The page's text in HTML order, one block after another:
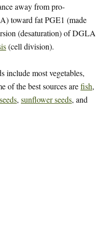
away from pro-
toward fat PGE1 (made
(desaturation) of DGLA
(cell division).
include most vegetables,
of the best sources arefish,
, sunflower seeds, and